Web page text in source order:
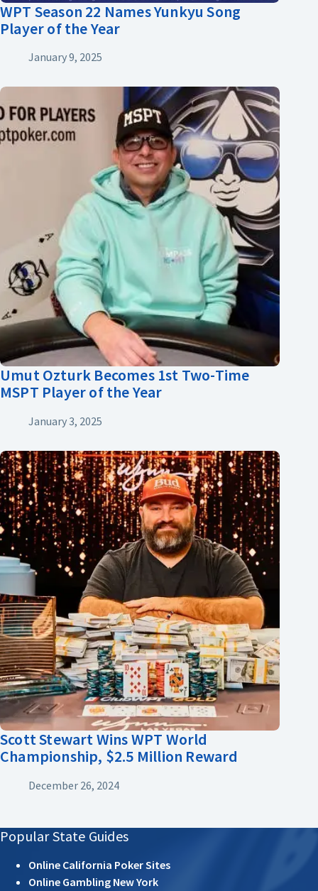
WPT Season 22 Names Yunkyu Song
Player of the Year
January 9, 2025
Umut Ozturk Becomes 1st Two-Time
MSPT Player of the Year
January 3, 2025
Scott Stewart Wins WPT World
Championship, $2.5 Million Reward
December 26, 2024
Popular State Guides
Online California Poker Sites
Online Gambling New York